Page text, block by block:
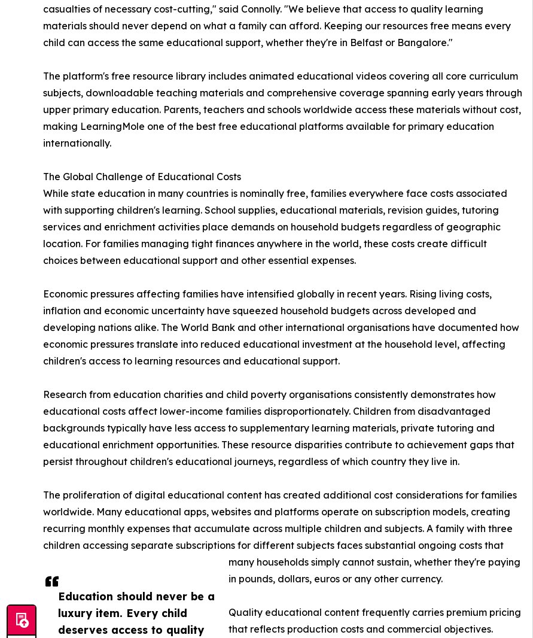
Education should never be a
luxury item. Every child
deserves access to quality
casualties of necessary cost-cutting," said Connolly. "We believe that access to quality learning
materials should never depend on what a family can afford. Keeping our resources free means every
child can access the same educational support, whether they're in Belfast or Bangalore."
The platform's free resource library includes animated educational videos covering all core curriculum
subjects, downloadable teaching materials and comprehensive coverage spanning early years through
upper primary education. Parents, teachers and schools worldwide access these materials without cost,
making LearningMole one of the best free educational platforms available for primary education
internationally.
The Global Challenge of Educational Costs
While state education in many countries is nominally free, families everywhere face costs associated
with supporting children's learning. School supplies, educational materials, revision guides, tutoring
services and enrichment activities place demands on household budgets regardless of geographic
location. For families managing tight finances anywhere in the world, these costs create difficult
choices between educational support and other essential expenses.
Economic pressures affecting families have intensified globally in recent years. Rising living costs,
inflation and economic uncertainty have squeezed household budgets across developed and
developing nations alike. The World Bank and other international organisations have documented how
economic pressures translate into reduced educational investment at the household level, affecting
children's access to learning resources and educational support.
Research from education charities and child poverty organisations consistently demonstrates how
educational costs affect lower-income families disproportionately. Children from disadvantaged
backgrounds typically have less access to supplementary learning materials, private tutoring and
educational enrichment opportunities. These resource disparities contribute to achievement gaps that
persist throughout children's educational journeys, regardless of which country they live in.
The proliferation of digital educational content has created additional cost considerations for families
worldwide. Many educational apps, websites and platforms operate on subscription models, creating
recurring monthly expenses that accumulate across multiple children and subjects. A family with three
children accessing separate subscriptions for different subjects faces substantial ongoing costs that
many households simply cannot sustain, whether they're paying
in pounds, dollars, euros or any other currency.
Quality educational content frequently carries premium pricing
that reflects production costs and commercial objectives.